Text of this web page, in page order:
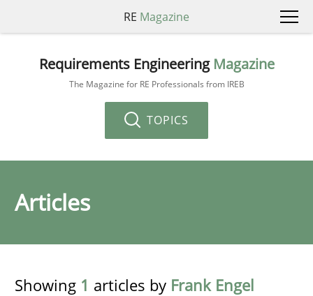
RE Magazine
Requirements Engineering Magazine
The Magazine for RE Professionals from IREB
TOPICS
Articles
Showing 1 articles by Frank Engel